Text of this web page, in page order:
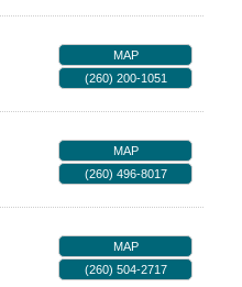
MAP
(260) 200-1051
MAP
(260) 496-8017
MAP
(260) 504-2717